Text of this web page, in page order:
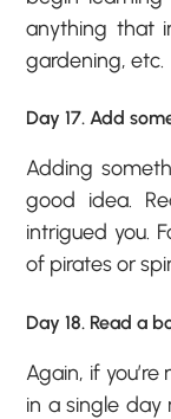
anything that
gardening, etc.
Day 17. Add
Adding
good idea.
intrigued you.
of pirates or
Day 18. Read a
Again, if
in a single day